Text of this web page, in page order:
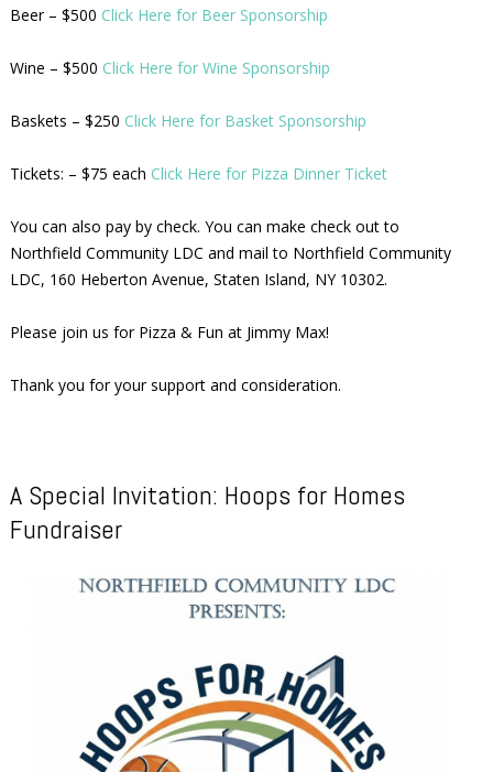
Beer – $500 Click Here for Beer Sponsorship
Wine – $500 Click Here for Wine Sponsorship
Baskets – $250 Click Here for Basket Sponsorship
Tickets: – $75 each Click Here for Pizza Dinner Ticket
You can also pay by check. You can make check out to
Northfield Community LDC and mail to Northfield Community
LDC, 160 Heberton Avenue, Staten Island, NY 10302.
Please join us for Pizza & Fun at Jimmy Max!
Thank you for your support and consideration.
A Special Invitation: Hoops for Homes
Fundraiser